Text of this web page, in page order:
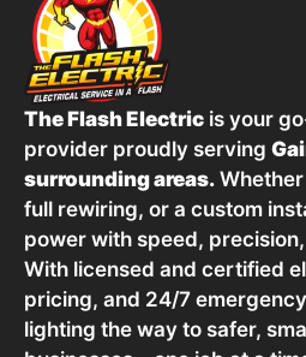
The Flash Electric is your
provider proudly serving
surrounding areas. Whether
full rewiring, or a custom
power with speed,
With licensed and certified
pricing, and 24/7
lighting the way to safer,